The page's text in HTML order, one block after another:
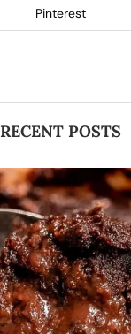
Pinterest
RECENT POSTS